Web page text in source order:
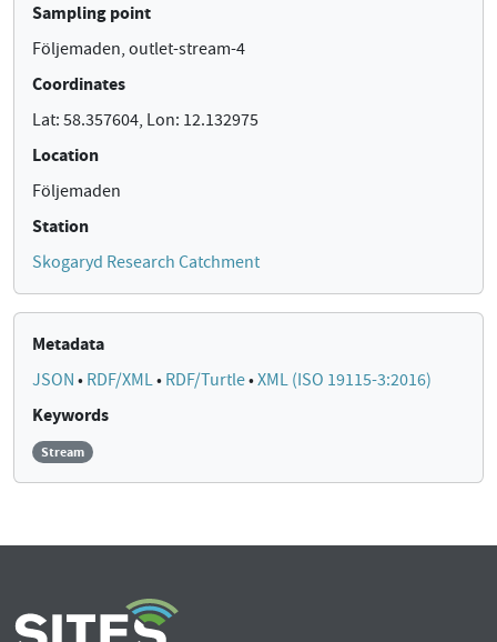
Sampling point
Följemaden, outlet-stream-4
Coordinates
Lat: 58.357604, Lon: 12.132975
Location
Följemaden
Station
Skogaryd Research Catchment
Metadata
JSON • RDF/XML• RDF/Turtle•XML (ISO 19115-3:2016)
Keywords
Stream